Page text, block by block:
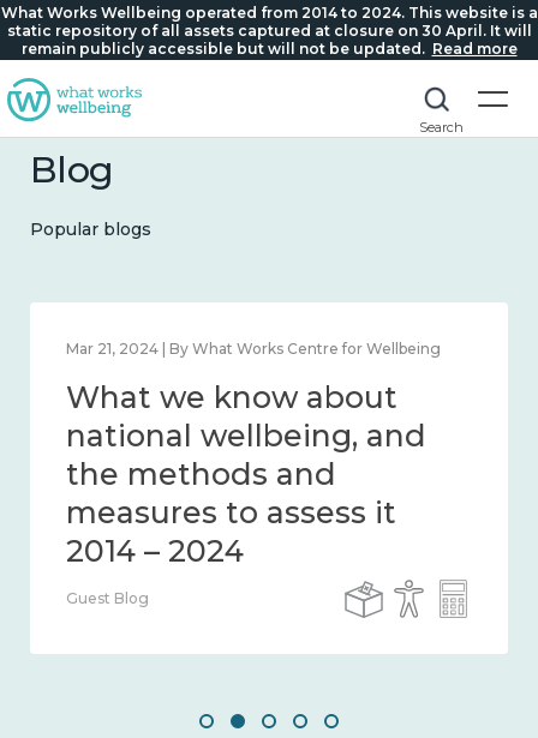
What Works Wellbeing operated from 2014 to 2024. This website is a
static repository of all assets captured at closure on 30 April. It will
remain publicly accessible but will not be updated. Read more
Search
Blog
Popular blogs
Feb 1, 2024 | By What Works Centre for Wellbeing
What we know about
wellbeing in place and
community 2014 – 2024
Guest Blog